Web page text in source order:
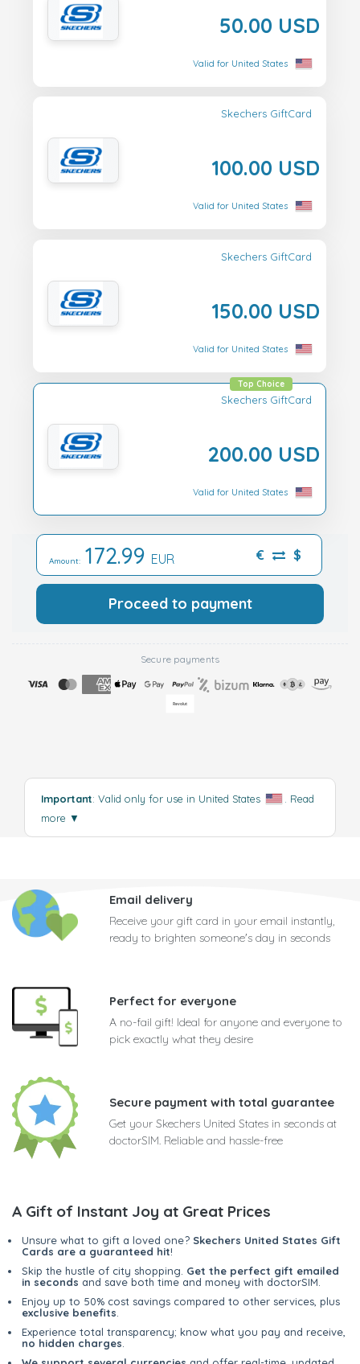
50.00 USD
Valid for United States
Skechers GiftCard
100.00 USD
Valid for United States
Skechers GiftCard
150.00 USD
Valid for United States
Skechers GiftCard
200.00 USD
Top Choice
Valid for United States
Amount: 172.99 EUR € $
Proceed to payment
Secure payments
Important: Valid only for use in United States
Read
more ▼
Email delivery
Receive your gift card in your email instantly,
ready to brighten someone's day in seconds
Perfect for everyone
A no-fail gift! Ideal for anyone and everyone to
pick exactly what they desire
Secure payment with total guarantee
Get your Skechers United States in seconds at
doctorSIM. Reliable and hassle-free
A Gift of Instant Joy at Great Prices
Unsure what to gift a loved one? Skechers United States Gift
Cards are a guaranteed hit!
Skip the hustle of city shopping. Get the perfect gift emailed
in seconds and save both time and money with doctorSIM.
Enjoy up to 50% cost savings compared to other services, plus
exclusive benefits
Experience total transparency; know what you pay and receive,
no hidden charges